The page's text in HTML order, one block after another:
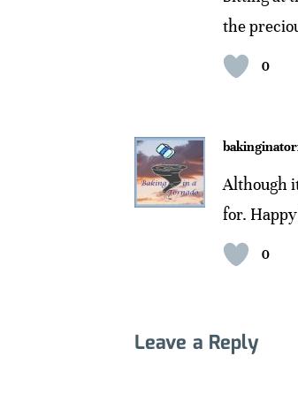
the
0
Although
for.
0
Leave a Reply